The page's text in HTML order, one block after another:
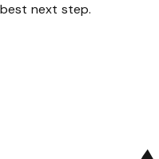
best next step.